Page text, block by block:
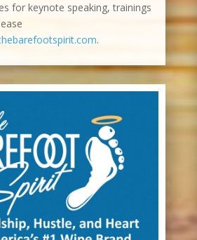
for keynote speaking, trainings
.